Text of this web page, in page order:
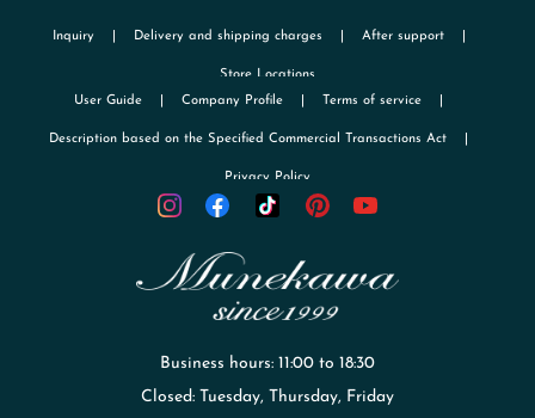
Inquiry Delivery and shipping charges After support
Store Locations
User Guide
Company Profile Terms of service
Description based on the Specified Commercial Transactions Act
Privacy Policy
InstagramFacebookTikTokPinterestYouTube
Business hours: 11:00 to 18:30
Closed: Tuesday, Thursday, Friday